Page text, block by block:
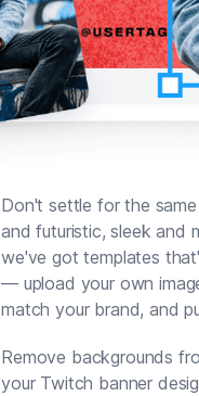
Don't settle for the
and futuristic, sleek and
we've got templates
— upload your own
match your brand, and
Remove backgrounds
your Twitch banner